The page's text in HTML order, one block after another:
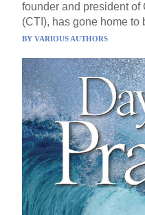
founder and president
(CTI), has gone home to
BYVARIOUS AUTHORS